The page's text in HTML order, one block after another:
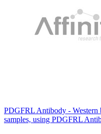
PDGFRL Antibody - Western
samples, using PDGFRL